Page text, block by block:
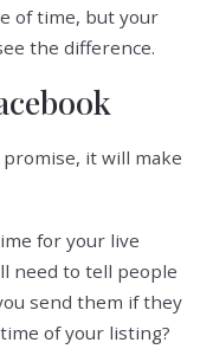
of time, but your
the difference.
it will make
for your live
need to tell people
send them if they
of your listing?